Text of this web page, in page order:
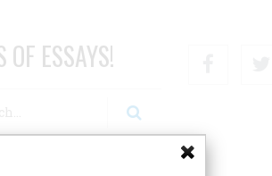
ESSAYS!